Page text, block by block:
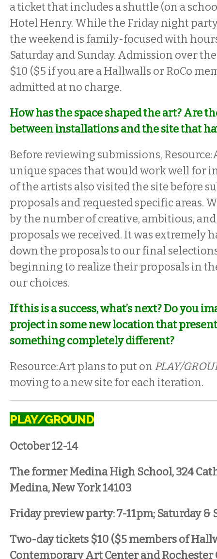
a ticket that includes a shuttle (on a
Hotel Henry. While the Friday night
the weekend is family-focused with
Saturday and Sunday. Admission over
$10 ($5 if you are a Hallwalls or RoCo
admitted at no charge.
How has the space shaped the art? Are
between installations and the site that
Before reviewing submissions,
unique spaces that would work well for
of the artists also visited the site before
proposals and requested specific areas.
by the number of creative, ambitious,
proposals we received. It was extremely
down the proposals to our final
beginning to realize their proposals in
our choices.
If this is a success, what’s next? Do you
project in some new location that
something completely different?
Resource:Art plans to put on PLAY/
moving to a new site for each iteration.
PLAY/GROUND
October 12-14
The former Medina High School, 324
Medina, New York 14103
Friday preview party: 7-11pm; Saturday &
Two-day tickets $10 ($5 members of
Contemporary Art Center and